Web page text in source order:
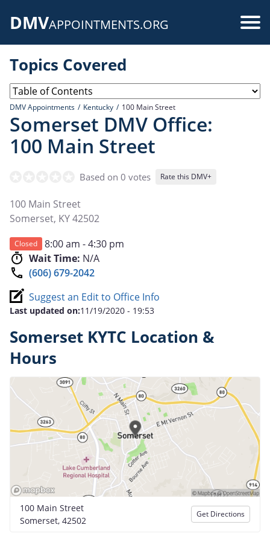
DMVAPPOINTMENTS.ORG
Topics Covered
DMV Appointments Kentucky 100 Main Street
Somerset DMV Office:
100 Main Street
Based on 0 votes Rate this DMV+
100 Main Street
Somerset, KY42502
Closed
8:00 am - 4:30 pm
Wait Time: N/A
(606) 679-2042
Suggest an Edit to Office Info
Last updated on:11/19/2020 - 19:53
Somerset KYTC Location &
Hours
100 Main Street
Somerset, 42502
Get Directions